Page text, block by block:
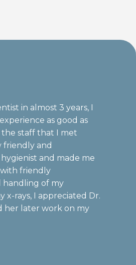
in almost 3 years, I
as good as
the staff that I met
friendly and
and made me
friendly
handling of my
x-rays, I appreciated Dr.
her later work on my